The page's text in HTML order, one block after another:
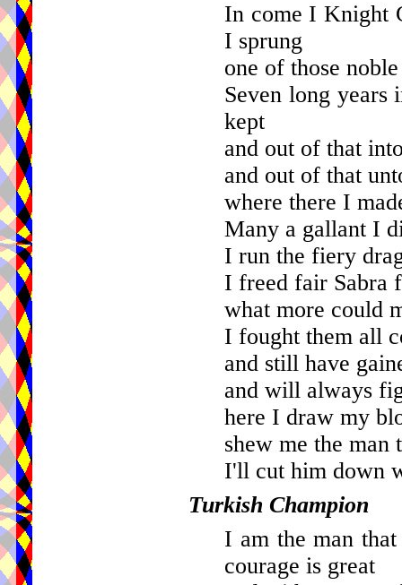
In come I Knight
I sprung
one of those
Seven long years
kept
and out of that
and out of that
where there I
Many a gallant I
I run the fiery
I freed fair Sabra
what more could
I fought them all
and still have
and will always
here I draw my
shew me the man
I'll cut him down
Turkish Champion
I am the man
courage is great